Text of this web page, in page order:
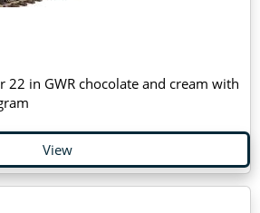
22 in GWR chocolate and cream with
View